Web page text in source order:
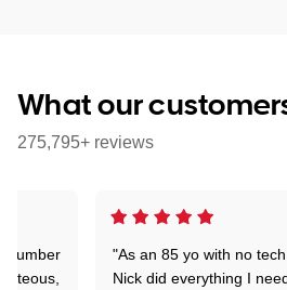
What our
275,795+ reviews
"As an 85 yo with no
Nick did everything I
number